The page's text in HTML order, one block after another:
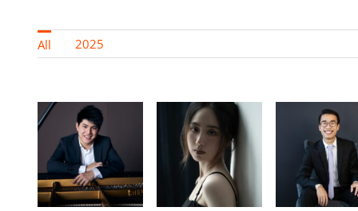
All 2025
Yongqiu Liu Jonathan Mak Ningxin